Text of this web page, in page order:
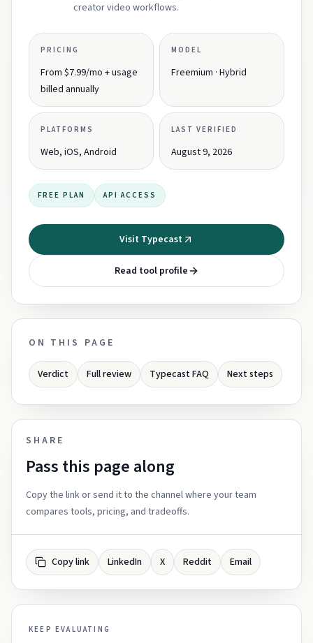
creator video workflows.
PRICING
From $7.99/mo + usage
billed annually
MODEL
Freemium · Hybrid
PLATFORMS
Web, iOS, Android
LAST VERIFIED
August 9, 2026
FREE PLAN API ACCESS
Visit Typecast
Read tool profile
ON THIS PAGE
Verdict Full review Typecast FAQ Next steps
SHARE
Pass this page along
Copy the link or send it to the channel where your team
compares tools, pricing, and tradeoffs.
Copy link LinkedIn X Reddit Email
KEEP EVALUATING